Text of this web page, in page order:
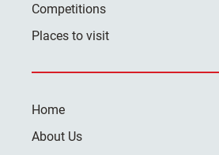
Competitions
Places to visit
Home
About Us